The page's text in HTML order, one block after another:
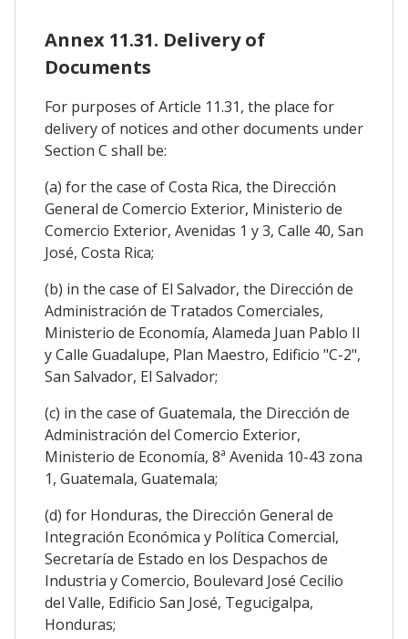
Annex 11.31. Delivery of
Documents
For purposes of Article 11.31, the place for
delivery of notices and other documents under
Section C shall be:
(a) for the case of Costa Rica, the Dirección
General de Comercio Exterior, Ministerio de
Comercio Exterior, Avenidas 1 y 3, Calle 40, San
José, Costa Rica;
(b) in the case of El Salvador, the Dirección de
Administración de Tratados Comerciales,
Ministerio de Economía, Alameda Juan Pablo II
y Calle Guadalupe, Plan Maestro, Edificio "C-2",
San Salvador, El Salvador;
(c) in the case of Guatemala, the Dirección de
Administración del Comercio Exterior,
Ministerio de Economía, 8ª Avenida 10-43 zona
1, Guatemala, Guatemala;
(d) for Honduras, the Dirección General de
Integración Económica y Política Comercial,
Secretaría de Estado en los Despachos de
Industria y Comercio, Boulevard José Cecilio
del Valle, Edificio San José, Tegucigalpa,
Honduras;